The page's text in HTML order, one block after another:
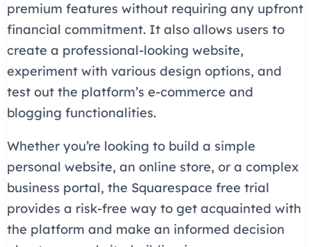
premium features without requiring any upfront
financial commitment. It also allows users to
create a professional-looking website,
experiment with various design options, and
test out the platform’s e-commerce and
blogging functionalities.
Whether you’re looking to build a simple
personal website, an online store, or a complex
business portal, the Squarespace free trial
provides a risk-free way to get acquainted with
the platform and make an informed decision